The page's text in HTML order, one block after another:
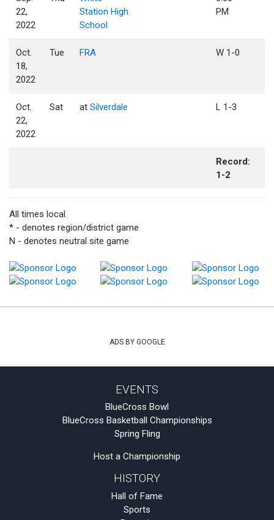
22,
2022
Station High
School
PM
Oct.
18,
2022
Tue FRA W 1-0
Oct.
22,
2022
Sat atSilverdale L 1-3
Record:
1-2
All times local.
* - denotes region/district game
N - denotes neutral site game
ADS BY GOOGLE
EVENTS
BlueCross Bowl
BlueCross Basketball Championships
Spring Fling
Host a Championship
HISTORY
Hall of Fame
Sports